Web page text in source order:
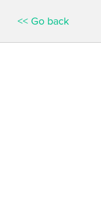
<< Go back